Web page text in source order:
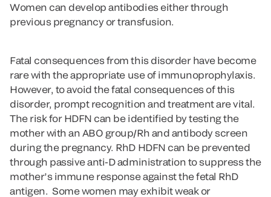
Women can develop antibodies either through
previous pregnancy or transfusion.
Fatal consequences from this disorder have become
rare with the appropriate use of immunoprophylaxis.
However, to avoid the fatal consequences of this
disorder, prompt recognition and treatment are vital.
The risk for HDFN can be identified by testing the
mother with an ABO group/Rh and antibody screen
during the pregnancy. RhD HDFN can be prevented
through passive anti-D administration to suppress the
mother’s immune response against the fetal RhD
antigen. Some women may exhibit weak or